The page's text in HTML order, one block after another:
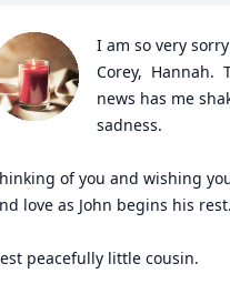
I am so very
Corey,  Hannah.
news has me
sadness.
of you and wishing
love as John begins his rest.
peacefully little cousin.